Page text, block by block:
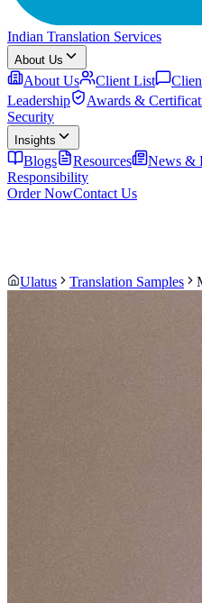
Indian Translation Services
About Us
About Us Client List
Leadership
Awards &
Security
Insights
Blogs Resources News &
Responsibility
Order NowContact Us
Ulatus Translation Samples